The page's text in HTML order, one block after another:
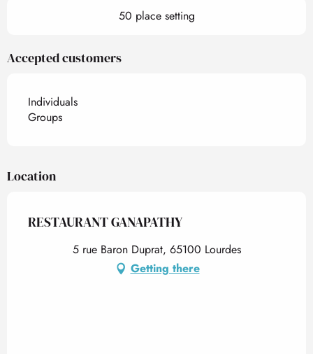
50 place setting
Accepted customers
Individuals
Groups
Location
RESTAURANT GANAPATHY
5 rue Baron Duprat, 65100 Lourdes
Getting there